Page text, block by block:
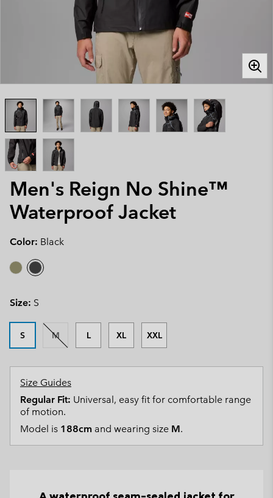
Men's Reign No Shine™
Waterproof Jacket
Color: Black
Size: S
S M L XL XXL
Size Guides
Regular Fit: Universal, easy fit for comfortable range
of motion.
Model is 188cm and wearing size M.